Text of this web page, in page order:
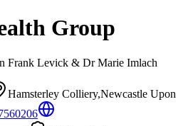
Group
Frank Levick & Dr Marie Imlach
Hamsterley Colliery,Newcastle Upon